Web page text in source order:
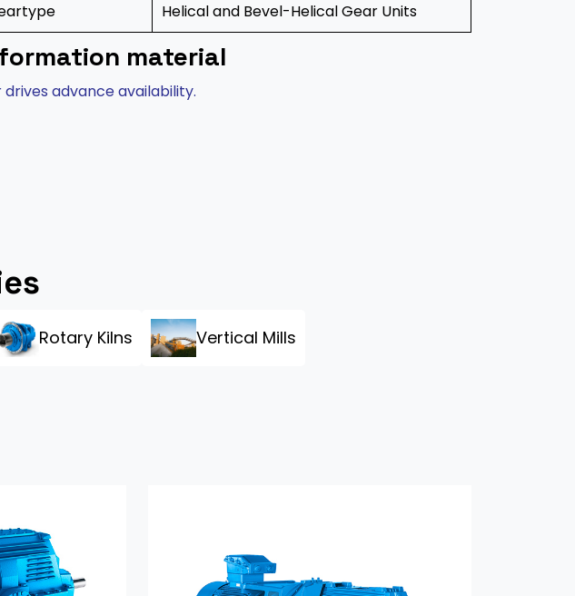
Helical and Bevel-Helical Gear Units
material
drives advance availability.
Rotary Kilns Vertical Mills